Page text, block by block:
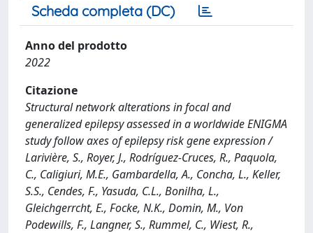
Scheda completa (DC)
Anno del prodotto
2022
Citazione
Structural network alterations in focal and
generalized epilepsy assessed in a worldwide ENIGMA
study follow axes of epilepsy risk gene expression /
Larivière, S., Royer, J., Rodríguez-Cruces, R., Paquola,
C., Caligiuri, M.E., Gambardella, A., Concha, L., Keller,
S.S., Cendes, F., Yasuda, C.L., Bonilha, L.,
Gleichgerrcht, E., Focke, N.K., Domin, M., Von
Podewills, F., Langner, S., Rummel, C., Wiest, R.,